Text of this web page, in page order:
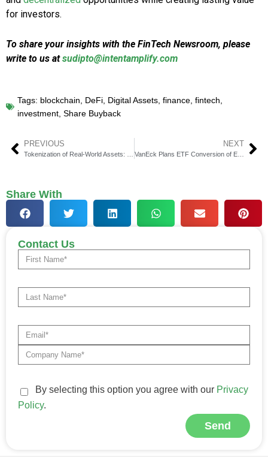
for investors.
To share your insights with the FinTech Newsroom, please
write to us atsudipto@intentamplify.com
Tags: blockchain, DeFi, Digital Assets, finance, fintech,
investment, Share Buyback
PREVIOUS
Tokenization of Real-World Assets: Why It’s the Future of Institutional Finance
NEXT
VanEck Plans ETF Conversion of Emerging Markets Bond Fund to Expand Investor Access
Share With
Contact Us
By selecting this option you agree with our Privacy
Policy.
Send